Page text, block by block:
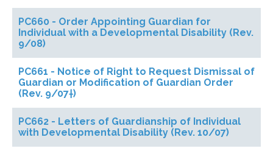
PC660 - Order Appointing Guardian for
Individual with a Developmental Disability (Rev.
9/08)
PC661 - Notice of Right to Request Dismissal of
Guardian or Modification of Guardian Order
(Rev. 9/07†)
PC662 - Letters of Guardianship of Individual
with Developmental Disability (Rev. 10/07)